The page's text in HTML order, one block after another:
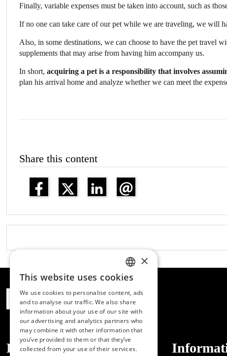
Finally, variable expenses must be taken into account, such as
If no one can take care of our pet while we are traveling, we will
Also, in some destinations, we can choose to have the pet travel
supplements that may arise from having him accompany us.
In short,acquiring a pet is a responsibility that involves
plan his arrival home and analyze whether we can meet the
Share this content
Dibaq
SPANISH
ENGLISH
PORTUGUESE
×
This website uses cookies
We use cookies to personalise content, ads
and to analyse our traffic. We also share
information about your use of our site with
our advertising and analytics partners who
may combine it with other information that
you’ve provided to them or that they’ve
collected from your use of their services.